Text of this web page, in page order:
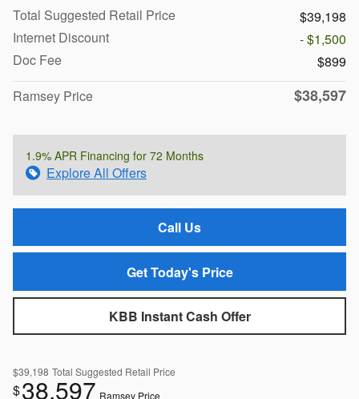
Total Suggested Retail Price
$39,198
Internet Discount
- $1,500
Doc Fee
$899
Ramsey Price
$38,597
1.9% APR Financing for 72 Months
Explore All Offers
Call Us
Get Today's Price
KBB Instant Cash Offer
$39,198 Total Suggested Retail Price
$38,597 Ramsey Price